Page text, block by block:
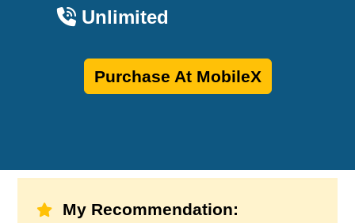
Unlimited
Purchase At MobileX
My Recommendation: